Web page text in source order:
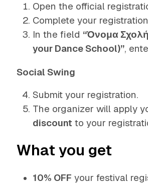
Open the official
Complete your
In the field “Όνομα
your Dance School)”,
Social Swing
Submit your registration.
The organizer will apply
discount to your
What you get
10% OFF your festival